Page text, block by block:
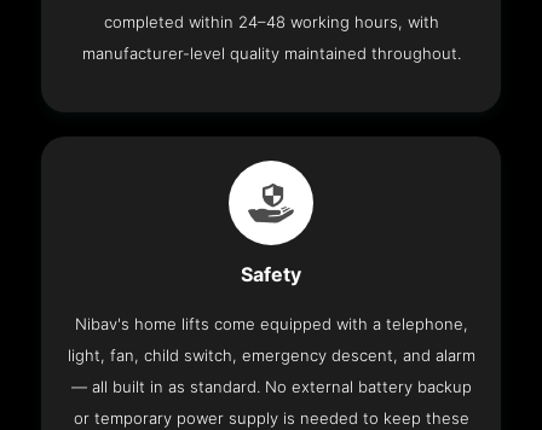
completed within 24–48 working hours, with
manufacturer-level quality maintained throughout.
Safety
Nibav's home lifts come equipped with a telephone,
light, fan, child switch, emergency descent, and alarm
— all built in as standard. No external battery backup
or temporary power supply is needed to keep these